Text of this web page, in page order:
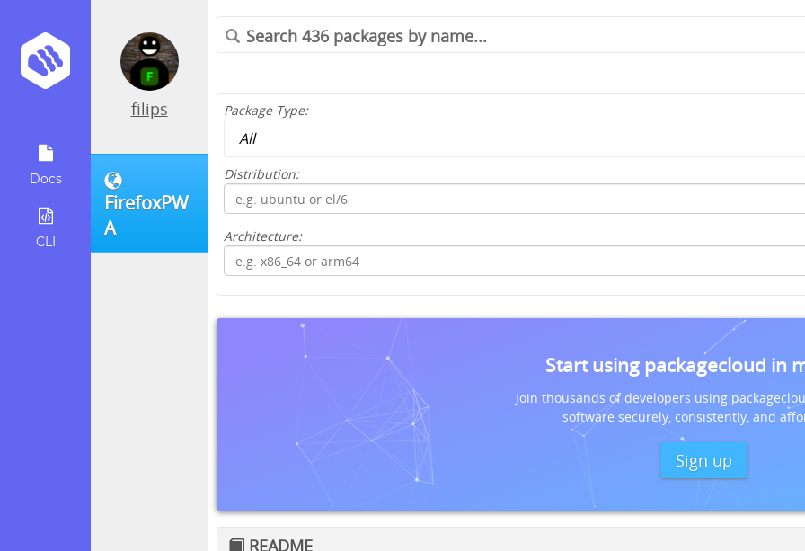
Docs
CLI
filips
FirefoxPW
A
Package Type:
Distribution:
Architecture:
Start using packagecloud in
Join thousands of developers using
software securely, consistently, and
Sign up
README